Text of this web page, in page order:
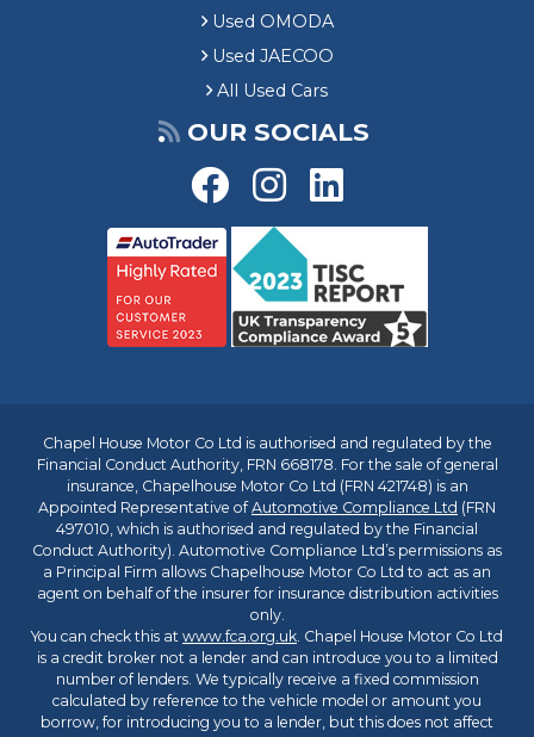
Used OMODA
Used JAECOO
All Used Cars
OUR SOCIALS
Chapel House Motor Co Ltd is authorised and regulated by the
Financial Conduct Authority, FRN 668178. For the sale of general
insurance, Chapelhouse Motor Co Ltd (FRN 421748) is an
Appointed Representative ofAutomotive Compliance Ltd (FRN
497010, which is authorised and regulated by the Financial
Conduct Authority). Automotive Compliance Ltd’s permissions as
a Principal Firm allows Chapelhouse Motor Co Ltd to act as an
agent on behalf of the insurer for insurance distribution activities
only.
You can check this at www.fca.org.uk. Chapel House Motor Co Ltd
is a credit broker not a lender and can introduce you to a limited
number of lenders. We typically receive a fixed commission
calculated by reference to the vehicle model or amount you
borrow, for introducing you to a lender, but this does not affect